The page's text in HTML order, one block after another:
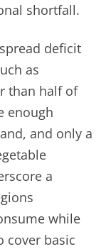
shortfall.
deficit
as
than half of
enough
and only a
a
while
cover basic